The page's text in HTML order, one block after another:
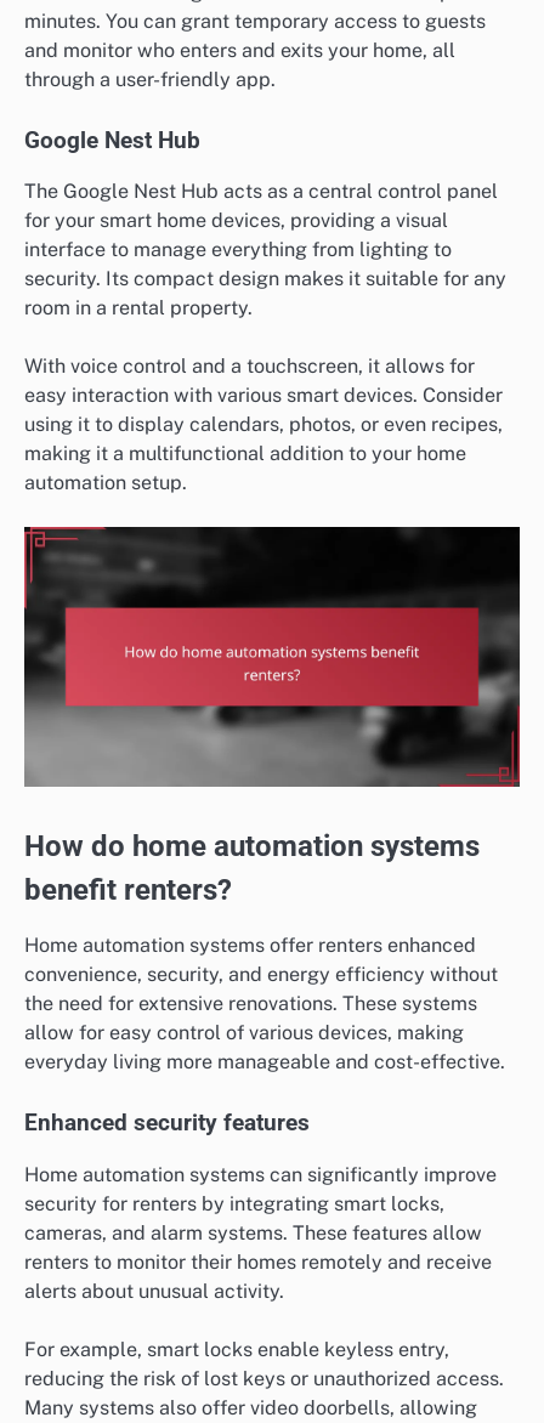
minutes. You can grant temporary access to guests
and monitor who enters and exits your home, all
through a user-friendly app.
Google Nest Hub
The Google Nest Hub acts as a central control panel
for your smart home devices, providing a visual
interface to manage everything from lighting to
security. Its compact design makes it suitable for any
room in a rental property.
With voice control and a touchscreen, it allows for
easy interaction with various smart devices. Consider
using it to display calendars, photos, or even recipes,
making it a multifunctional addition to your home
automation setup.
How do home automation systems
benefit renters?
Home automation systems offer renters enhanced
convenience, security, and energy efficiency without
the need for extensive renovations. These systems
allow for easy control of various devices, making
everyday living more manageable and cost-effective.
Enhanced security features
Home automation systems can significantly improve
security for renters by integrating smart locks,
cameras, and alarm systems. These features allow
renters to monitor their homes remotely and receive
alerts about unusual activity.
For example, smart locks enable keyless entry,
reducing the risk of lost keys or unauthorized access.
Many systems also offer video doorbells, allowing